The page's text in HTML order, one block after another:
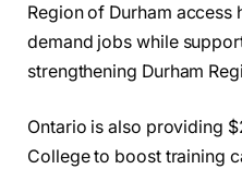
Region of Durham
demand jobs while
strengthening Durham
Ontario is also providing
College to boost training